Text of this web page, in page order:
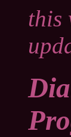
this